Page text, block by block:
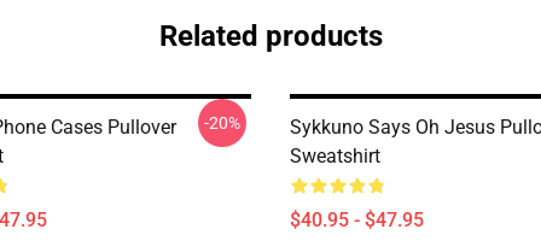
Related products
Cases Pullover
-20%
Sykkuno Says Oh Jesus
Sweatshirt
$40.95 - $47.95